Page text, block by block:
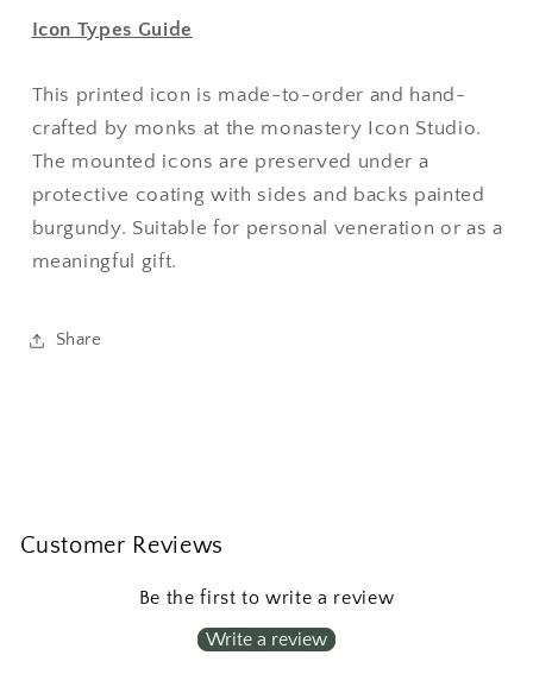
Icon Types Guide
This printed icon is made-to-order and hand-
crafted by monks at the monastery Icon Studio.
The mounted icons are preserved under a
protective coating with sides and backs painted
burgundy. Suitable for personal veneration or as a
meaningful gift.
Share
Customer Reviews
Be the first to write a review
Write a review